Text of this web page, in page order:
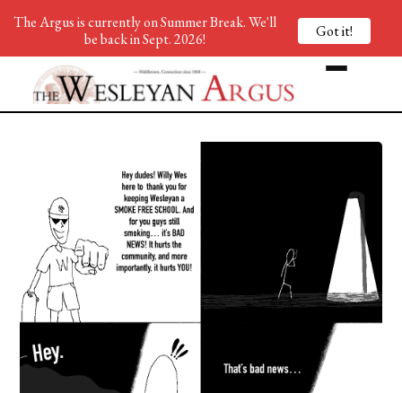
The Argus is currently on Summer Break. We'll
be back in Sept. 2026!
Got it!